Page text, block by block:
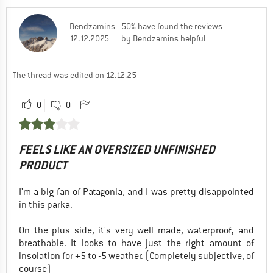
Bendzamins
12.12.2025
50% have found the reviews
by Bendzamins helpful
The thread was edited on 12.12.25
0 0
FEELS LIKE AN OVERSIZED UNFINISHED
PRODUCT
I'm a big fan of Patagonia, and I was pretty disappointed
in this parka.
On the plus side, it's very well made, waterproof, and
breathable. It looks to have just the right amount of
insolation for +5 to -5 weather. (Completely subjective, of
course)